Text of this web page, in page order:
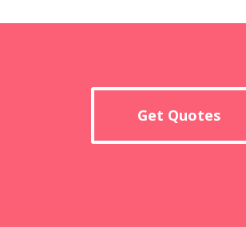
Get Quotes